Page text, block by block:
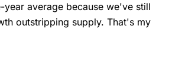
average because we've still
outstripping supply. That's my